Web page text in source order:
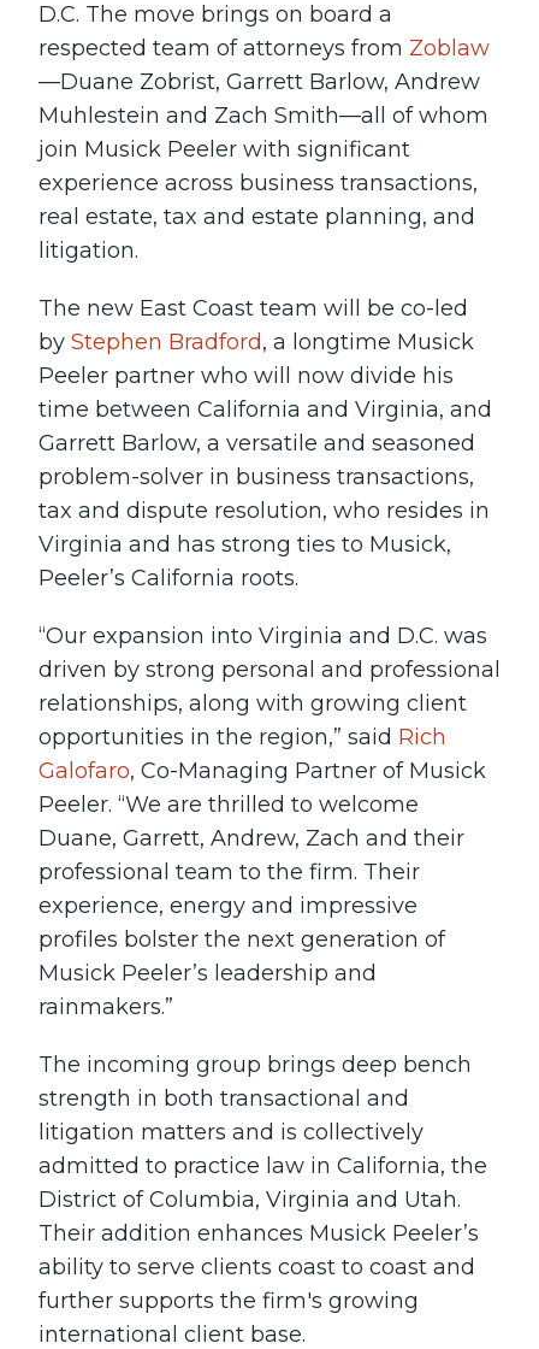
D.C. The move brings on board a
respected team of attorneys from Zoblaw
—Duane Zobrist, Garrett Barlow, Andrew
Muhlestein and Zach Smith—all of whom
join Musick Peeler with significant
experience across business transactions,
real estate, tax and estate planning, and
litigation.
The new East Coast team will be co-led
by Stephen Bradford, a longtime Musick
Peeler partner who will now divide his
time between California and Virginia, and
Garrett Barlow, a versatile and seasoned
problem-solver in business transactions,
tax and dispute resolution, who resides in
Virginia and has strong ties to Musick,
Peeler’s California roots.
“Our expansion into Virginia and D.C. was
driven by strong personal and professional
relationships, along with growing client
opportunities in the region,” said Rich
Galofaro, Co-Managing Partner of Musick
Peeler. “We are thrilled to welcome
Duane, Garrett, Andrew, Zach and their
professional team to the firm. Their
experience, energy and impressive
profiles bolster the next generation of
Musick Peeler’s leadership and
rainmakers.”
The incoming group brings deep bench
strength in both transactional and
litigation matters and is collectively
admitted to practice law in California, the
District of Columbia, Virginia and Utah.
Their addition enhances Musick Peeler’s
ability to serve clients coast to coast and
further supports the firm's growing
international client base.